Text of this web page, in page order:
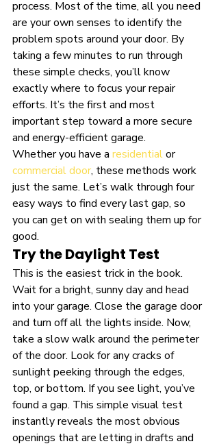
process. Most of the time, all you need
are your own senses to identify the
problem spots around your door. By
taking a few minutes to run through
these simple checks, you’ll know
exactly where to focus your repair
efforts. It’s the first and most
important step toward a more secure
and energy-efficient garage.
Whether you have a residential or
commercial door, these methods work
just the same. Let’s walk through four
easy ways to find every last gap, so
you can get on with sealing them up for
good.
Try the Daylight Test
This is the easiest trick in the book.
Wait for a bright, sunny day and head
into your garage. Close the garage door
and turn off all the lights inside. Now,
take a slow walk around the perimeter
of the door. Look for any cracks of
sunlight peeking through the edges,
top, or bottom. If you see light, you’ve
found a gap. This simple visual test
instantly reveals the most obvious
openings that are letting in drafts and